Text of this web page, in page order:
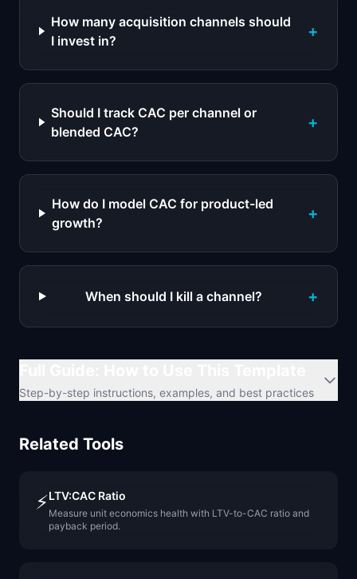
How many acquisition channels should
I invest in?
+
Should I track CAC per channel or
blended CAC?
+
How do I model CAC for product-led
growth?
+
When should I kill a channel? +
Step-by-step instructions, examples, and best practices
Related Tools
⚡LTV:CAC Ratio
Measure unit economics health with LTV-to-CAC ratio and
payback period.